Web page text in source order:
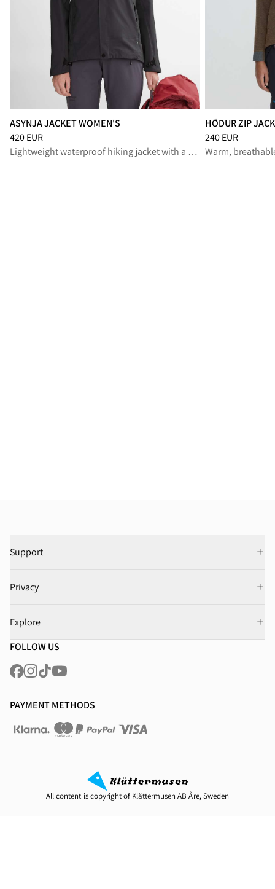
ASYNJA JACKET WOMEN'S
Price: 420 EUR, reduced from 420 EUR
420 EUR
Lightweight waterproof hiking jacket with a soft feel
HÖDUR ZIP
Price: 240 EUR,
240 EUR
Support
Privacy
Explore
FOLLOW US
PAYMENT METHODS
All content is copyright of Klättermusen AB Åre, Sweden